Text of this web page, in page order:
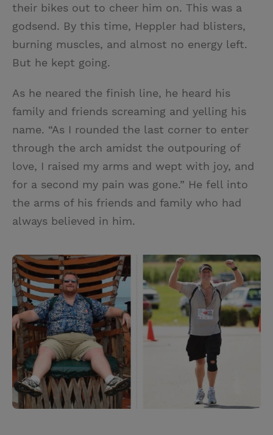
their bikes out to cheer him on. This was a
godsend. By this time, Heppler had blisters,
burning muscles, and almost no energy left.
But he kept going.
As he neared the finish line, he heard his
family and friends screaming and yelling his
name. “As I rounded the last corner to enter
through the arch amidst the outpouring of
love, I raised my arms and wept with joy, and
for a second my pain was gone.” He fell into
the arms of his friends and family who had
always believed in him.